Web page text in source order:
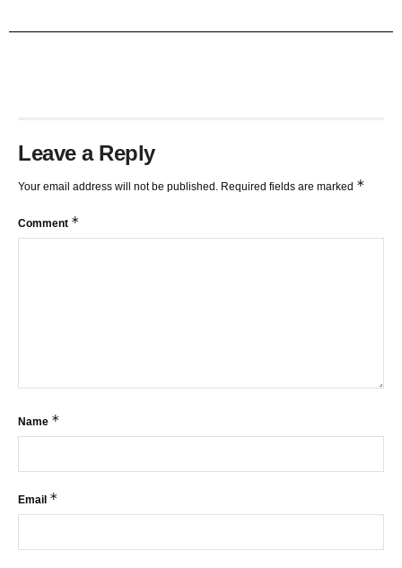
Leave a Reply
Your email address will not be published. Required fields are marked *
Comment *
Name *
Email *